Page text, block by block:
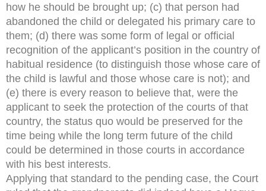
how he should be brought up; (c) that person had
abandoned the child or delegated his primary care to
them; (d) there was some form of legal or official
recognition of the applicant’s position in the country of
habitual residence (to distinguish those whose care of
the child is lawful and those whose care is not); and
(e) there is every reason to believe that, were the
applicant to seek the protection of the courts of that
country, the status quo would be preserved for the
time being while the long term future of the child
could be determined in those courts in accordance
with his best interests.
Applying that standard to the pending case, the Court